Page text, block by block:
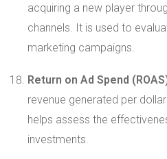
acquiring a new player
channels. It is used to
marketing campaigns.
Return on Ad Spend
revenue generated per
helps assess the
investments.